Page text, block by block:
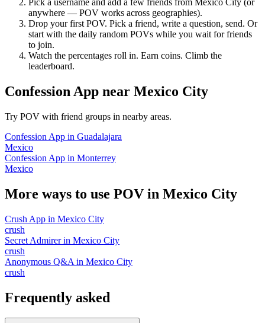
Pick a username and add a few friends from Mexico City (or
anywhere — POV works across geographies).
Drop your first POV. Pick a friend, write a question, send. Or
start with the daily random POVs while you wait for friends
to join.
Watch the percentages roll in. Earn coins. Climb the
leaderboard.
Confession App near Mexico City
Try POV with friend groups in nearby areas.
Confession App in Guadalajara
Mexico
Confession App in Monterrey
Mexico
More ways to use POV in Mexico City
Crush App in Mexico City
crush
Secret Admirerin Mexico City
crush
Anonymous Q&A in Mexico City
crush
Frequently asked